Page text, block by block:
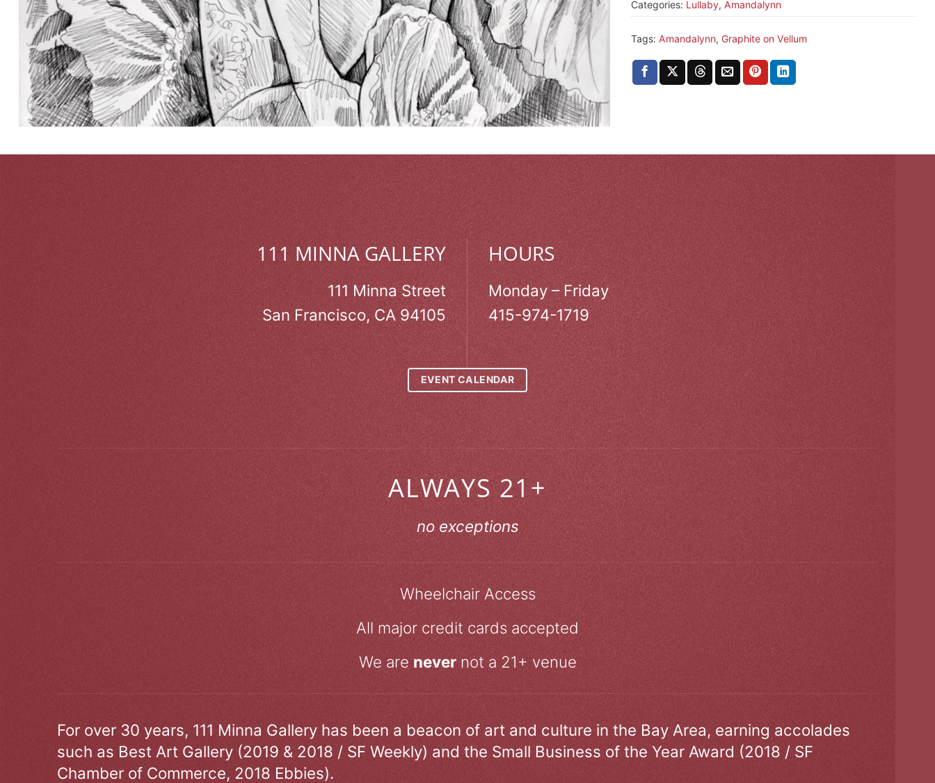
Categories: Lullaby, Amandalynn
Tags: Amandalynn, Graphite on Vellum
111 MINNA GALLERY
111 Minna Street
San Francisco, CA 94105
HOURS
Monday – Friday
415-974-1719
EVENT CALENDAR
ALWAYS 21+
no exceptions
Wheelchair Access
All major credit cards accepted
We arenevernot a 21+ venue
For over 30 years, 111 Minna Gallery has been a beacon of art and culture in the Bay Area, earning accolades
such as Best Art Gallery (2019 & 2018 / SF Weekly) and the Small Business of the Year Award (2018 / SF
Chamber of Commerce, 2018 Ebbies).